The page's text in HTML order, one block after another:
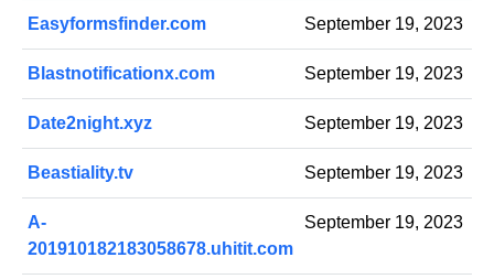
Easyformsfinder.com September 19, 2023
Blastnotificationx.com September 19, 2023
Date2night.xyz September 19, 2023
Beastiality.tv September 19, 2023
A-
201910182183058678.uhitit.com
September 19, 2023